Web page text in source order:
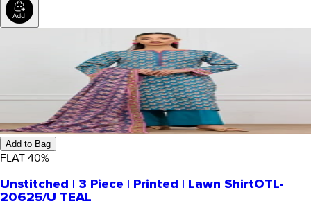
Add to Bag
FLAT 40%
Unstitched | 3 Piece | Printed | Lawn ShirtOTL-
20625/U TEAL